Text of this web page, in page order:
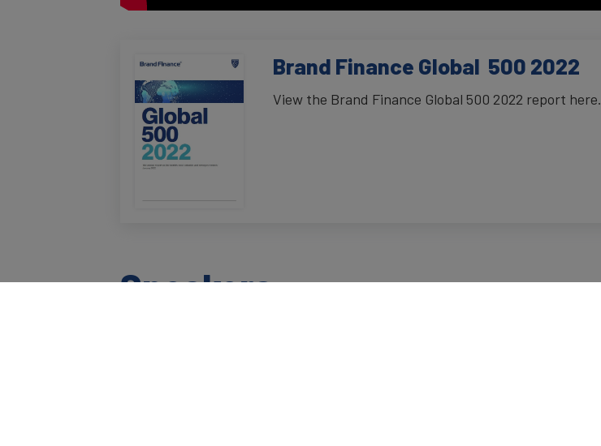
Brand Finance Global 500 2022
View the Brand Finance Global 500 2022 report here.
Speakers